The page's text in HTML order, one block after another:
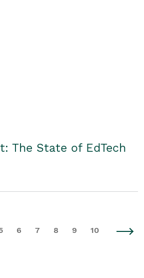
The State of EdTech
6 7 8 9 10